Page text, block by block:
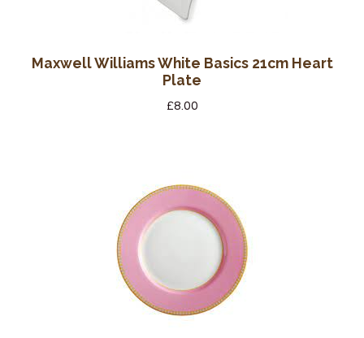
Maxwell Williams White Basics 21cm Heart
Plate
£8.00